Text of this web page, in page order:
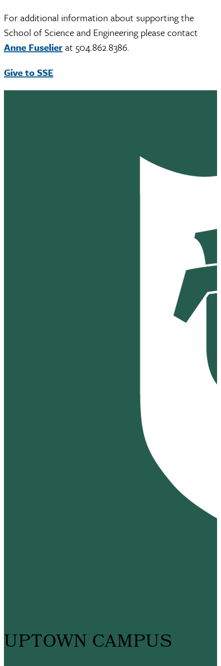
For additional information about supporting the
School of Science and Engineering please contact
Anne Fuselierat 504.862.8386.
Give to SSE
UPTOWN CAMPUS